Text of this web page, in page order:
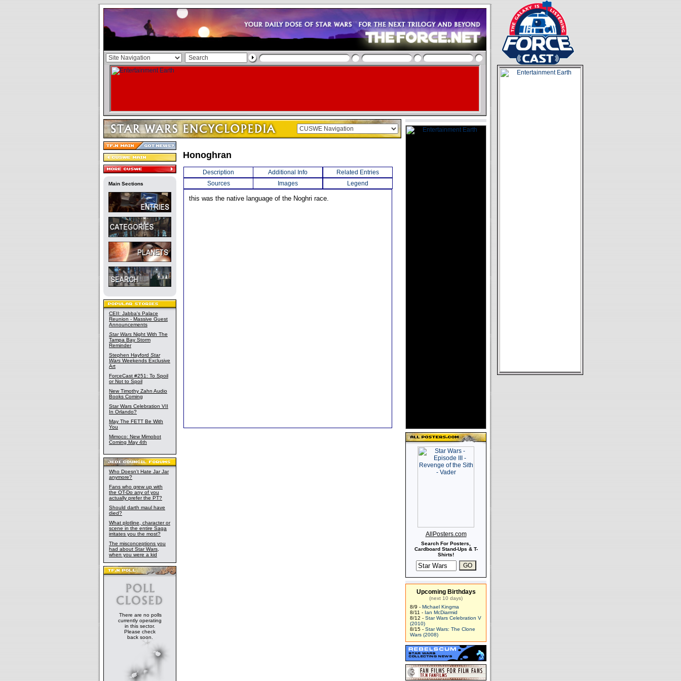
Main Sections
CEII: Jabba's Palace
Reunion - Massive Guest
Announcements
Star Wars Night With The
Tampa Bay Storm
Reminder
Stephen Hayford Star
Wars Weekends Exclusive
Art
ForceCast #251: To Spoil
or Not to Spoil
New Timothy Zahn Audio
Books Coming
Star Wars Celebration VII
In Orlando?
May The FETT Be With
You
Mimoco: New Mimobot
Coming May 4th
Who Doesn't Hate Jar Jar
anymore?
Fans who grew up with
the OT-Do any of you
actually prefer the PT?
Should darth maul have
died?
What plotline, character or
scene in the entire Saga
irritates you the most?
The misconceptions you
had about Star Wars,
when you were a kid
There are no polls
currently operating
in this sector.
Please check
back soon.
Honoghran
Description Additional Info
Related Entries
Sources
Images Legend
this was the native language of the Noghri race.
AllPosters.com
Search For Posters,
Cardboard Stand-Ups & T-
Shirts!
Upcoming Birthdays
(next 10 days)
8/9 - Michael Kingma
8/11 - Ian McDiarmid
8/12 - Star Wars Celebration V
(2010)
8/15 - Star Wars: The Clone
Wars (2008)